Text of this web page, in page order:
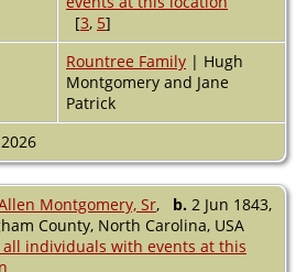
[3, 5]
Rountree Family | Hugh
Montgomery and Jane
Patrick
Montgomery, Sr, b. 2 Jun 1843,
County, North Carolina, USA